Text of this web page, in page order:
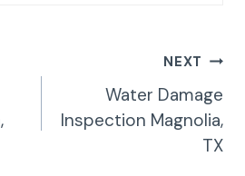
NEXT
Water Damage
Inspection Magnolia,
TX